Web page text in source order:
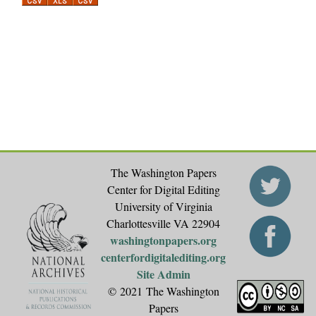
a
The Washington Papers
Center for Digital Editing
University of Virginia
Charlottesville VA 22904
washingtonpapers.org
centerfordigitalediting.org
Site Admin
© 2021 The Washington
Papers